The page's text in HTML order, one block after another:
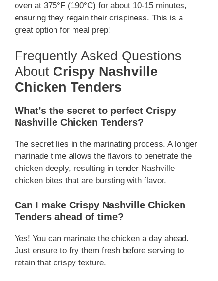
oven at 375°F (190°C) for about 10-15 minutes,
ensuring they regain their crispiness. This is a
great option for meal prep!
Frequently Asked Questions
About Crispy Nashville
Chicken Tenders
What’s the secret to perfect Crispy
Nashville Chicken Tenders?
The secret lies in the marinating process. A longer
marinade time allows the flavors to penetrate the
chicken deeply, resulting in tender Nashville
chicken bites that are bursting with flavor.
Can I make Crispy Nashville Chicken
Tenders ahead of time?
Yes! You can marinate the chicken a day ahead.
Just ensure to fry them fresh before serving to
retain that crispy texture.